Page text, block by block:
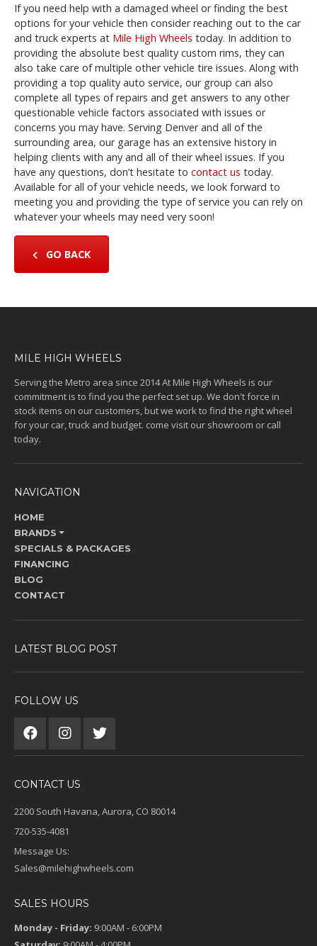
If you need help with a damaged wheel or finding the best
options for your vehicle then consider reaching out to the car
and truck experts at Mile High Wheels today. In addition to
providing the absolute best quality custom rims, they can
also take care of multiple other vehicle tire issues. Along with
providing a top quality auto service, our group can also
complete all types of repairs and get answers to any other
questionable vehicle factors associated with issues or
concerns you may have. Serving Denver and all of the
surrounding area, our garage has an extensive history in
helping clients with any and all of their wheel issues. If you
have any questions, don’t hesitate to contact us today.
Available for all of your vehicle needs, we look forward to
meeting you and providing the type of service you can rely on
whatever your wheels may need very soon!
GO BACK
MILE HIGH WHEELS
Serving the Metro area since 2014 At Mile High Wheels is our
commitment is to find you the perfect set up. We don't force in
stock items on our customers, but we work to find the right wheel
for your car, truck and budget. come visit our showroom or call
today.
NAVIGATION
HOME
BRANDS
SPECIALS & PACKAGES
FINANCING
BLOG
CONTACT
LATEST BLOG POST
FOLLOW US
CONTACT US
2200 South Havana, Aurora, CO 80014
720-535-4081
Message Us:
Sales@milehighwheels.com
SALES HOURS
Monday - Friday: 9:00AM - 6:00PM